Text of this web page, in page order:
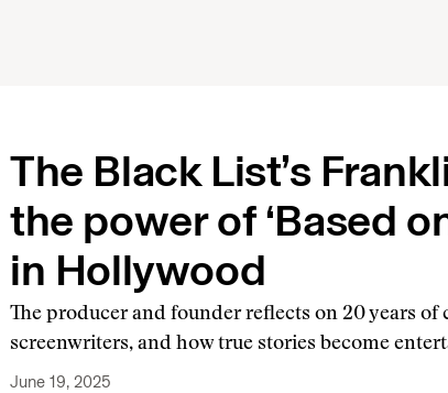
The Black List’s
the power of ‘Based
in Hollywood
The producer and founder reflects on 20 years
screenwriters, and how true stories become
June 19, 2025